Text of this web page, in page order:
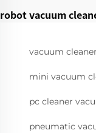
robot vacuum
vacuum cleaner
mini vacuum
pc cleaner
pneumatic